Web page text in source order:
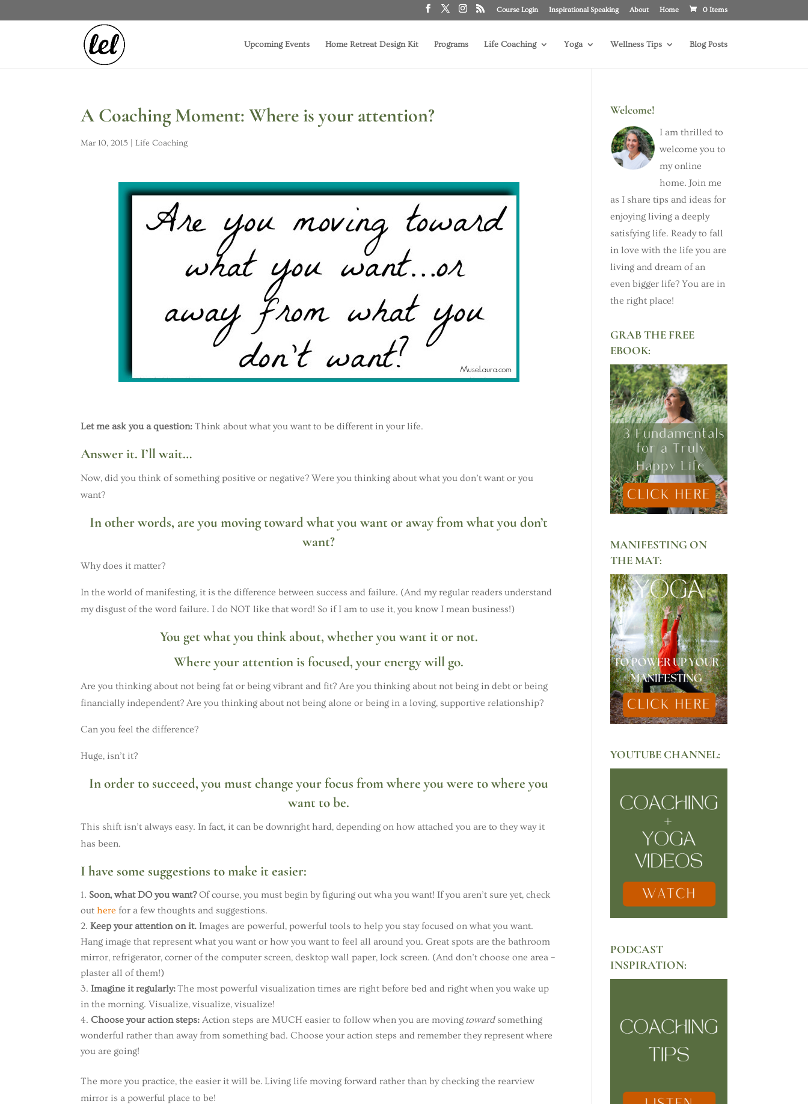
Course Login Inspirational Speaking About Home 0 Items
Upcoming Events Home Retreat Design Kit Programs Life Coaching Yoga Wellness Tips Blog Posts
A Coaching Moment: Where is your attention?
Mar 10, 2015 Life Coaching
Let me ask you a question: Think about what you want to be different in your life.
Answer it. I’ll wait…
Now, did you think of something positive or negative? Were you thinking about what you don’t want or you
want?
In other words, are you moving toward what you want or away from what you don’t
want?
Why does it matter?
In the world of manifesting, it is the difference between success and failure. (And my regular readers understand
my disgust of the word failure. I do NOT like that word! So if I am to use it, you know I mean business!)
You get what you think about, whether you want it or not.
Where your attention is focused, your energy will go.
Are you thinking about not being fat or being vibrant and fit? Are you thinking about not being in debt or being
financially independent? Are you thinking about not being alone or being in a loving, supportive relationship?
Can you feel the difference?
Huge, isn’t it?
In order to succeed, you must change your focus from where you were to where you
want to be.
This shift isn’t always easy. In fact, it can be downright hard, depending on how attached you are to they way it
has been.
I have some suggestions to make it easier:
Soon, what DO you want?Of course, you must begin by figuring out wha you want! If you aren’t sure yet, check
outhere for a few thoughts and suggestions.
Keep your attention on it. Images are powerful, powerful tools to help you stay focused on what you want.
Hang image that represent what you want or how you want to feel all around you. Great spots are the bathroom
mirror, refrigerator, corner of the computer screen, desktop wall paper, lock screen. (And don’t choose one area –
plaster all of them!)
Imagine it regularly:The most powerful visualization times are right before bed and right when you wake up
in the morning. Visualize, visualize, visualize!
Choose your action steps: Action steps are MUCH easier to follow when you are moving towardsomething
wonderful rather than away from something bad. Choose your action steps and remember they represent where
you are going!
The more you practice, the easier it will be. Living life moving forward rather than by checking the rearview
mirror is a powerful place to be!
Welcome!
I am thrilled to
welcome you to
my online
home. Join me
as I share tips and ideas for
enjoying living a deeply
satisfying life. Ready to fall
in love with the life you are
living and dream of an
even bigger life? You are in
the right place!
GRAB THE FREE
EBOOK:
MANIFESTING ON
THE MAT:
YOUTUBE CHANNEL:
PODCAST
INSPIRATION: